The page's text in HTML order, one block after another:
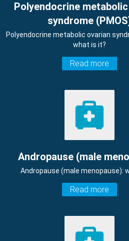
Polyendocrine
syndrome
Polyendocrine metabolic ovarian
what is it?
Read more
Andropause (male
Andropause (male menopause):
Read more